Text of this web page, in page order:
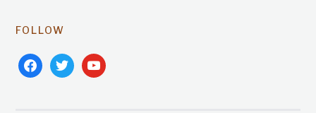
FOLLOW
facebooktwitteryoutube